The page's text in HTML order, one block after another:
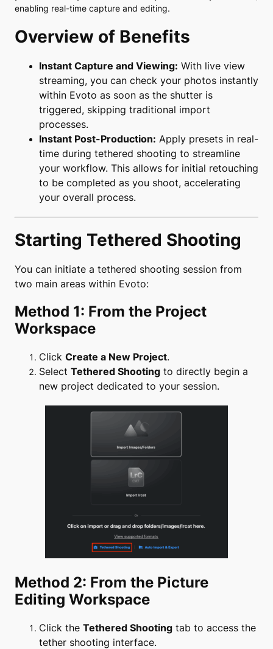
enabling real-time capture and editing.
Overview of Benefits
Instant Capture and Viewing: With live view
streaming, you can check your photos instantly
within Evoto as soon as the shutter is
triggered, skipping traditional import
processes.
Instant Post-Production: Apply presets in real-
time during tethered shooting to streamline
your workflow. This allows for initial retouching
to be completed as you shoot, accelerating
your overall process.
Starting Tethered Shooting
You can initiate a tethered shooting session from
two main areas within Evoto:
Method 1: From the Project
Workspace
Click Create a New Project.
Select Tethered Shooting to directly begin a
new project dedicated to your session.
Method 2: From the Picture
Editing Workspace
Click the Tethered Shooting tab to access the
tether shooting interface.